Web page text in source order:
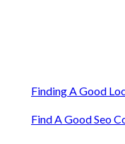
Finding A Good
Find A Good Seo